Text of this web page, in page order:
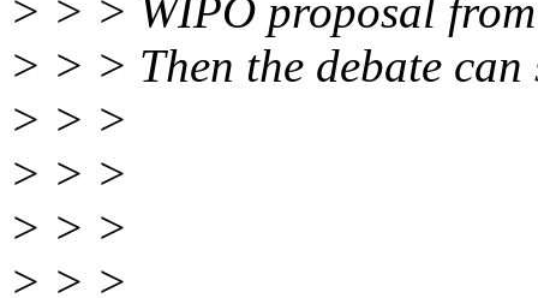
> > > WIPO proposal
> > > Then the debate can
> > >
> > >
> > >
> > >